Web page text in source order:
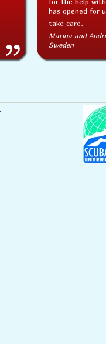
has opened for
take care,
Marina and
Sweden